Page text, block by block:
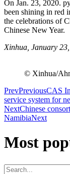
On Jan. 23, 2020.
been shining in red
the celebrations of
Chinese New Year.
Xinhua, January
© Xinhua/
PrevPreviousCAS
service system for
NextChinese
NamibiaNext
Most